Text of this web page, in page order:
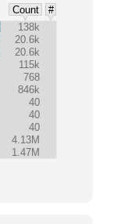
Count
#
138k
20.6k
20.6k
115k
768
846k
40
40
40
4.13M
1.47M